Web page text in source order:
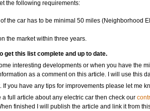
the following requirements:
the car has to be minimal 50 miles (Neighborhood
the market within three years.
get this list complete and up to date.
interesting developments or when you have the
as a comment on this article. I will use this
If you have any tips for improvements please let me
a full article about any electric car then check our
finished I will publish the article and link it from